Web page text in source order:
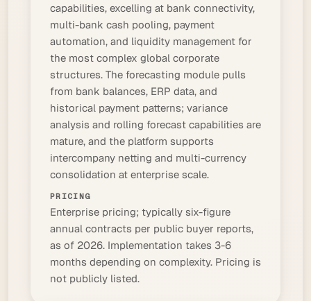
capabilities, excelling at bank connectivity,
multi-bank cash pooling, payment
automation, and liquidity management for
the most complex global corporate
structures. The forecasting module pulls
from bank balances, ERP data, and
historical payment patterns; variance
analysis and rolling forecast capabilities are
mature, and the platform supports
intercompany netting and multi-currency
consolidation at enterprise scale.
PRICING
Enterprise pricing; typically six-figure
annual contracts per public buyer reports,
as of 2026. Implementation takes 3-6
months depending on complexity. Pricing is
not publicly listed.